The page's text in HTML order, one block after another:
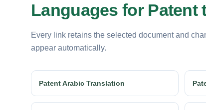
Languages for Patent
Every link retains the selected document and
appear automatically.
Patent Arabic Translation